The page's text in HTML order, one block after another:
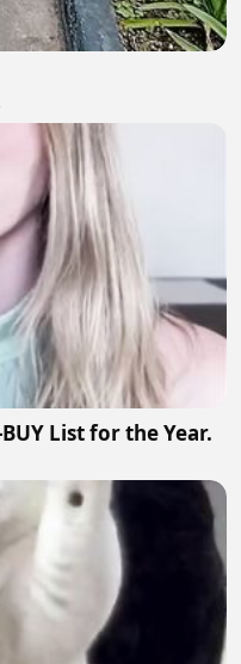
List for the Year.